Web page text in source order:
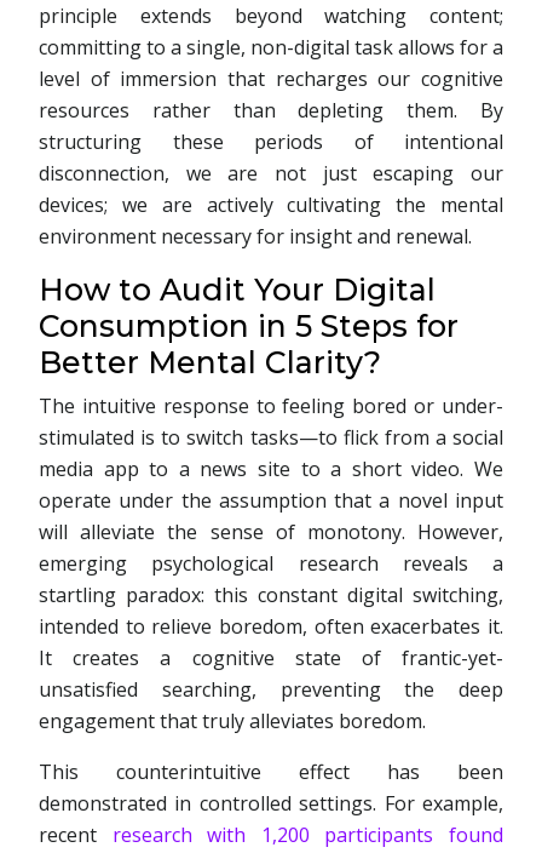
principle extends beyond watching content;
committing to a single, non-digital task allows for a
level of immersion that recharges our cognitive
resources rather than depleting them. By
structuring these periods of intentional
disconnection, we are not just escaping our
devices; we are actively cultivating the mental
environment necessary for insight and renewal.
How to Audit Your Digital
Consumption in 5 Steps for
Better Mental Clarity?
The intuitive response to feeling bored or under-
stimulated is to switch tasks—to flick from a social
media app to a news site to a short video. We
operate under the assumption that a novel input
will alleviate the sense of monotony. However,
emerging psychological research reveals a
startling paradox: this constant digital switching,
intended to relieve boredom, often exacerbates it.
It creates a cognitive state of frantic-yet-
unsatisfied searching, preventing the deep
engagement that truly alleviates boredom.
This counterintuitive effect has been
demonstrated in controlled settings. For example,
recent research with 1,200 participants found